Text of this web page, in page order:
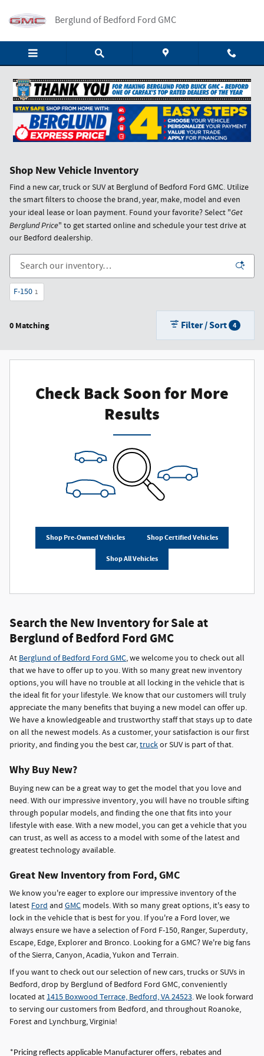
Berglund of Bedford Ford GMC
Shop New Vehicle Inventory
Find a new car, truck or SUV at Berglund of Bedford Ford GMC. Utilize
the smart filters to choose the brand, year, make, model and even
your ideal lease or loan payment. Found your favorite? Select "Get
Berglund Price" to get started online and schedule your test drive at
our Bedford dealership.
F-150 1
0 Matching Filter / Sort 4
Check Back Soon for More
Results
Shop Pre-Owned Vehicles Shop Certified Vehicles
Shop All Vehicles
Search the New Inventory for Sale at
Berglund of Bedford Ford GMC
At Berglund of Bedford Ford GMC, we welcome you to check out all
that we have to offer up to you. With so many great new inventory
options, you will have no trouble at all locking in the vehicle that is
the ideal fit for your lifestyle. We know that our customers will truly
appreciate the many benefits that buying a new model can offer up.
We have a knowledgeable and trustworthy staff that stays up to date
on all the newest models. As a customer, your satisfaction is our first
priority, and finding you the best car,truckor SUV is part of that.
Why Buy New?
Buying new can be a great way to get the model that you love and
need. With our impressive inventory, you will have no trouble sifting
through popular models, and finding the one that fits into your
lifestyle with ease. With a new model, you can get a vehicle that you
can trust, as well as access to a model with some of the latest and
greatest technology available.
Great New Inventory from Ford, GMC
We know you're eager to explore our impressive inventory of the
latest Ford and GMC models. With so many great options, it's easy to
lock in the vehicle that is best for you. If you're a Ford lover, we
always ensure we have a selection of Ford F-150, Ranger, Superduty,
Escape, Edge, Explorer and Bronco. Looking for a GMC? We're big fans
of the Sierra, Canyon, Acadia, Yukon and Terrain.
If you want to check out our selection of new cars, trucks or SUVs in
Bedford, drop by Berglund of Bedford Ford GMC, conveniently
located at 1415 Boxwood Terrace, Bedford, VA 24523. We look forward
to serving our customers from Bedford, and throughout Roanoke,
Forest and Lynchburg, Virginia!
*Pricing reflects applicable Manufacturer offers, rebates and